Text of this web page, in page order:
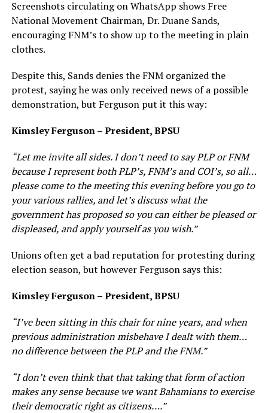
Screenshots circulating on WhatsApp shows Free
National Movement Chairman, Dr. Duane Sands,
encouraging FNM’s to show up to the meeting in plain
clothes.
Despite this, Sands denies the FNM organized the
protest, saying he was only received news of a possible
demonstration, but Ferguson put it this way:
Kimsley Ferguson – President, BPSU
“Let me invite all sides. I don’t need to say PLP or FNM
because I represent both PLP’s, FNM’s and COI’s, so all…
please come to the meeting this evening before you go to
your various rallies, and let’s discuss what the
government has proposed so you can either be pleased or
displeased, and apply yourself as you wish.”
Unions often get a bad reputation for protesting during
election season, but however Ferguson says this:
Kimsley Ferguson – President, BPSU
“I’ve been sitting in this chair for nine years, and when
previous administration misbehave I dealt with them…
no difference between the PLP and the FNM.”
“I don’t even think that that taking that form of action
makes any sense because we want Bahamians to exercise
their democratic right as citizens….”